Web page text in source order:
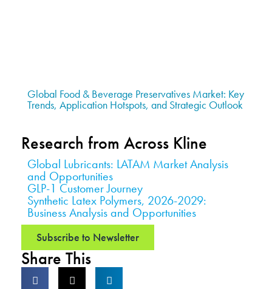
Global Food & Beverage Preservatives Market: Key
Trends, Application Hotspots, and Strategic Outlook
Research from Across Kline
Global Lubricants: LATAM Market Analysis
and Opportunities
GLP-1 Customer Journey
Synthetic Latex Polymers, 2026-2029:
Business Analysis and Opportunities
Subscribe to Newsletter
Share This